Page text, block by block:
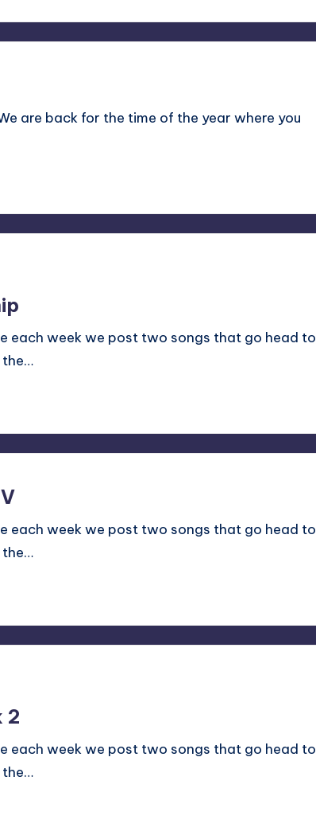
are back for the time of the year where you
each week we post two songs that go head to
the…
each week we post two songs that go head to
the…
2
each week we post two songs that go head to
the…